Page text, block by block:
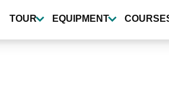
TOUR EQUIPMENT